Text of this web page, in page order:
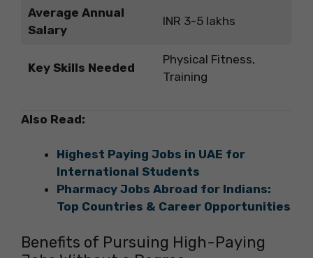
Average Annual
Salary
INR 3-5 lakhs
Key Skills Needed
Physical Fitness,
Training
Also Read:
Highest Paying Jobs in UAE for
International Students
Pharmacy Jobs Abroad for Indians:
Top Countries & Career Opportunities
Benefits of Pursuing High-Paying